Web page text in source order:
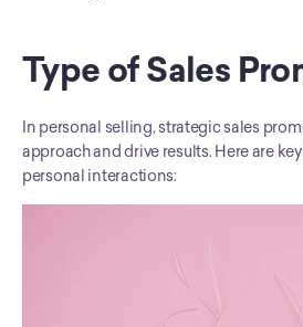
Type of Sales
In personal selling, strategic sales
approach and drive results. Here are
personal interactions: